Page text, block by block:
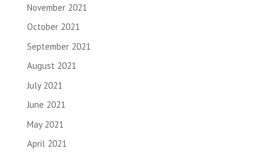
November 2021
October 2021
September 2021
August 2021
July 2021
June 2021
May 2021
April 2021